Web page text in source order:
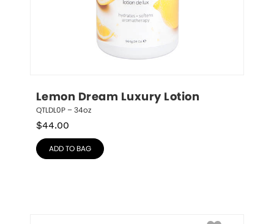
Lemon Dream Luxury Lotion
QTLDL0P – 34oz
$44.00
ADD TO BAG